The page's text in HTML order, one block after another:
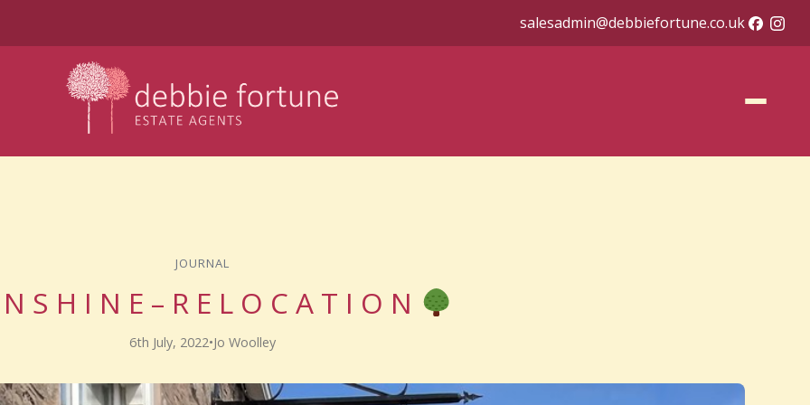
salesadmin@debbiefortune.co.uk
JOURNAL
S H I N E – R E L O C A T I O N
6th July, 2022•Jo Woolley